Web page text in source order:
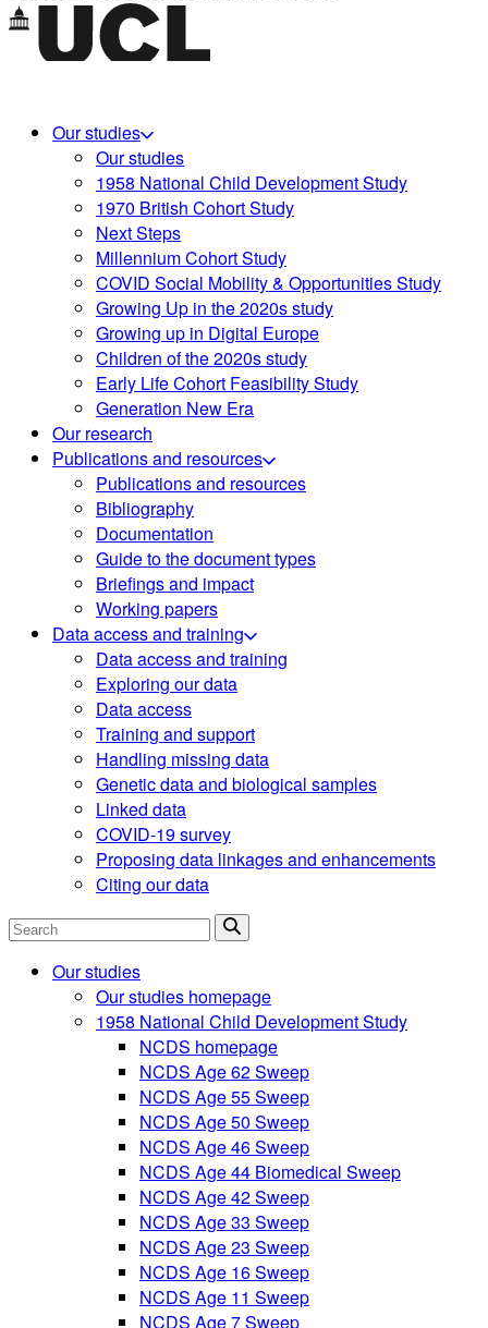
Our studies
Our studies
1958 National Child Development Study
1970 British Cohort Study
Next Steps
Millennium Cohort Study
COVID Social Mobility & Opportunities Study
Growing Up in the 2020s study
Growing up in Digital Europe
Children of the 2020s study
Early Life Cohort Feasibility Study
Generation New Era
Our research
Publications and resources
Publications and resources
Bibliography
Documentation
Guide to the document types
Briefings and impact
Working papers
Data access and training
Data access and training
Exploring our data
Data access
Training and support
Handling missing data
Genetic data and biological samples
Linked data
COVID-19 survey
Proposing data linkages and enhancements
Citing our data
Search
Our studies
Our studies homepage
1958 National Child Development Study
NCDS homepage
NCDS Age 62 Sweep
NCDS Age 55 Sweep
NCDS Age 50 Sweep
NCDS Age 46 Sweep
NCDS Age 44 Biomedical Sweep
NCDS Age 42 Sweep
NCDS Age 33 Sweep
NCDS Age 23 Sweep
NCDS Age 16 Sweep
NCDS Age 11 Sweep
NCDS Age 7 Sweep